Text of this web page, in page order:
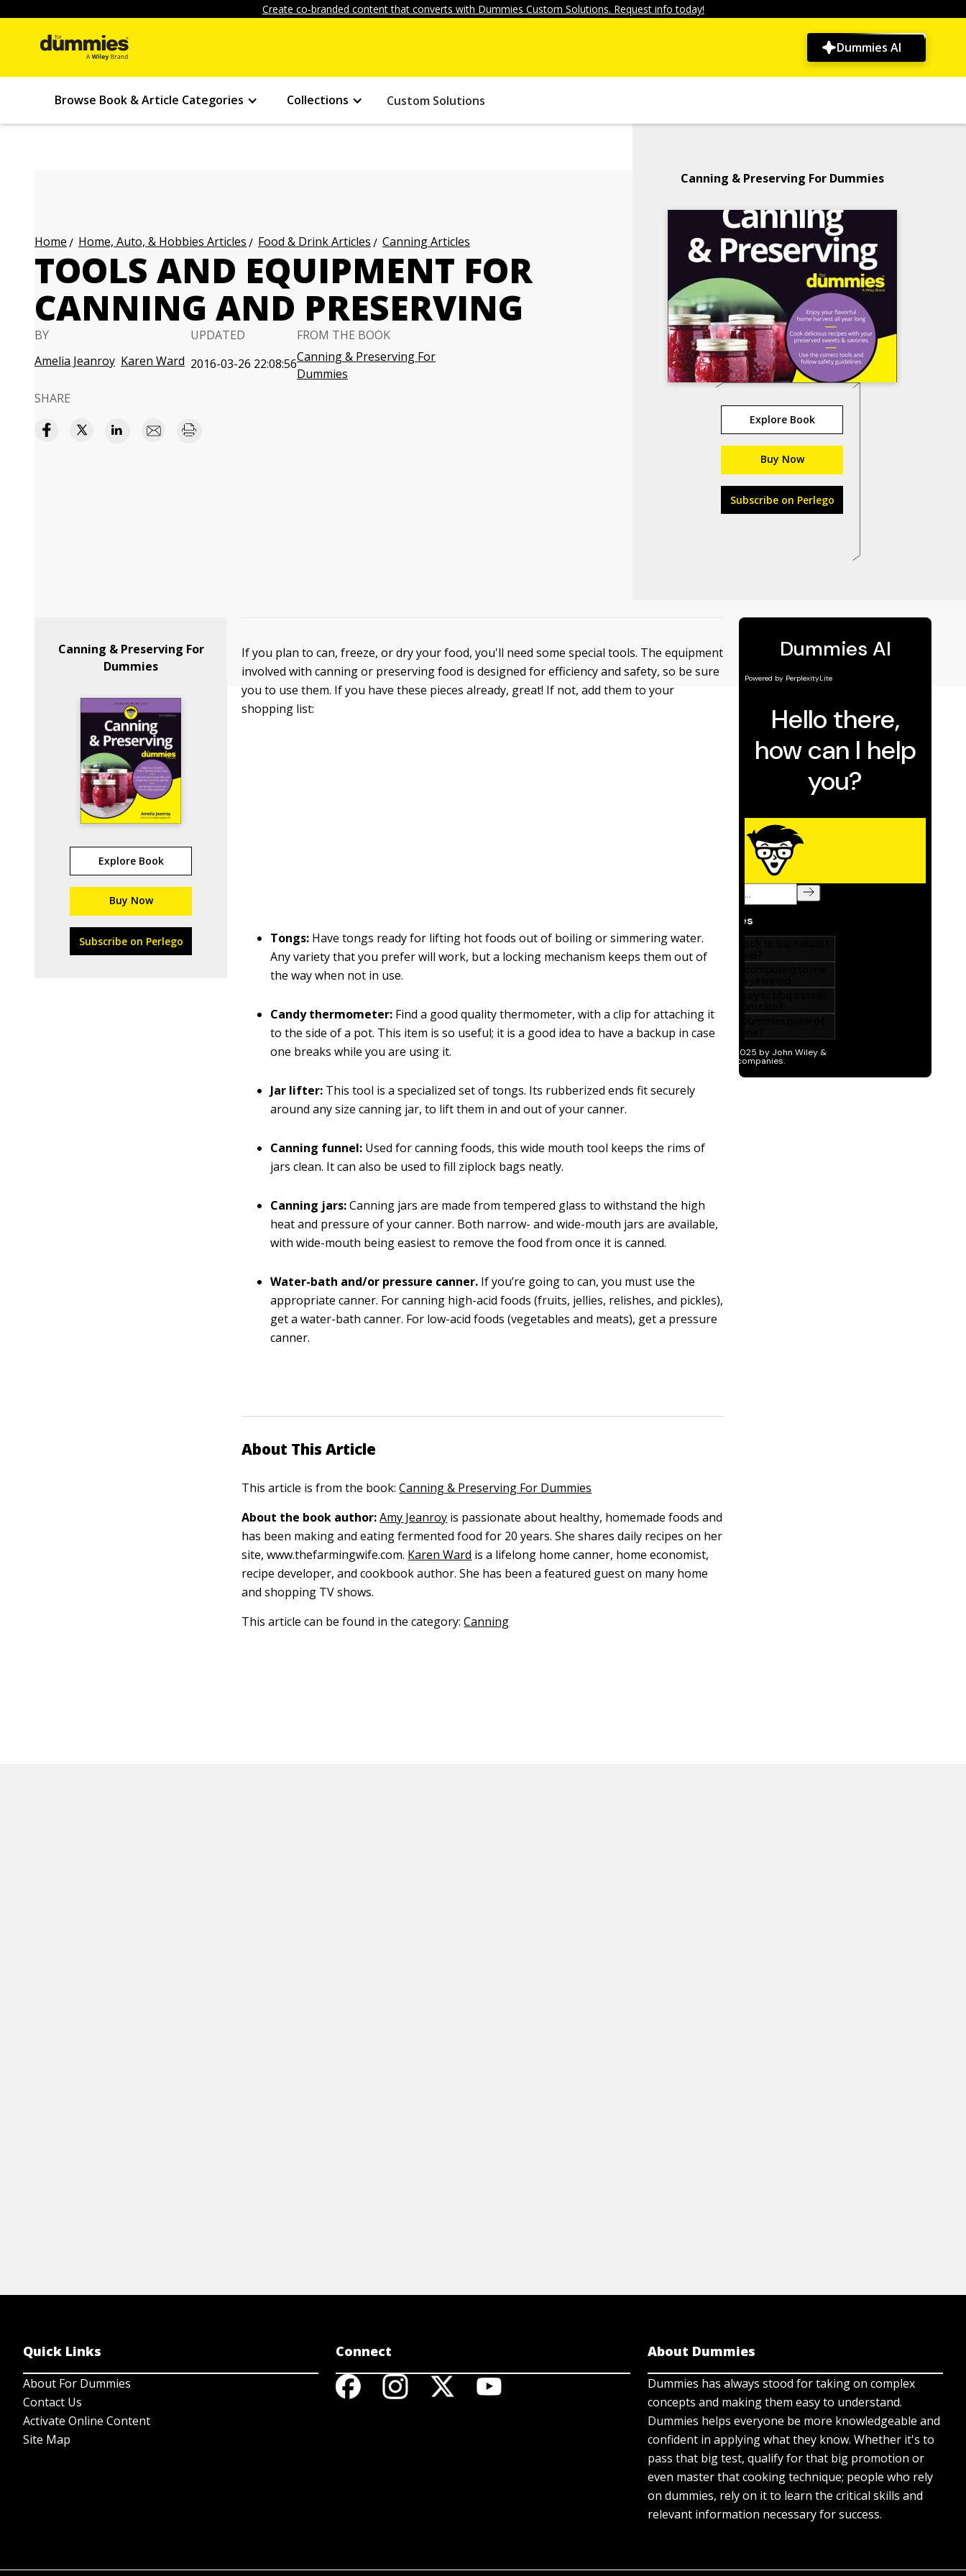
Create co-branded content that converts with Dummies Custom Solutions. Request info today!
Dummies AI
Browse Book & Article Categories Collections Custom Solutions
Home Home, Auto, & Hobbies Articles Food & Drink Articles Canning Articles
TOOLS AND EQUIPMENT FOR
CANNING AND PRESERVING
BY
Amelia Jeanroy Karen Ward
UPDATED
2016-03-26 22:08:56
FROM THE BOOK
Canning & Preserving For
Dummies
SHARE
Canning & Preserving For Dummies
Explore Book
Buy Now
Subscribe on Perlego
Canning & Preserving For
Dummies
Explore Book
Buy Now
Subscribe on Perlego
If you plan to can, freeze, or dry your food, you'll need some special tools. The equipment
involved with canning or preserving food is designed for efficiency and safety, so be sure
you to use them. If you have these pieces already, great! If not, add them to your
shopping list:
Tongs: Have tongs ready for lifting hot foods out of boiling or simmering water.
Any variety that you prefer will work, but a locking mechanism keeps them out of
the way when not in use.
Candy thermometer: Find a good quality thermometer, with a clip for attaching it
to the side of a pot. This item is so useful; it is a good idea to have a backup in case
one breaks while you are using it.
Jar lifter: This tool is a specialized set of tongs. Its rubberized ends fit securely
around any size canning jar, to lift them in and out of your canner.
Canning funnel: Used for canning foods, this wide mouth tool keeps the rims of
jars clean. It can also be used to fill ziplock bags neatly.
Canning jars:Canning jars are made from tempered glass to withstand the high
heat and pressure of your canner. Both narrow- and wide-mouth jars are available,
with wide-mouth being easiest to remove the food from once it is canned.
Water-bath and/or pressure canner. If you’re going to can, you must use the
appropriate canner. For canning high-acid foods (fruits, jellies, relishes, and pickles),
get a water-bath canner. For low-acid foods (vegetables and meats), get a pressure
canner.
About This Article
This article is from the book:Canning & Preserving For Dummies
About the book author: Amy Jeanroy is passionate about healthy, homemade foods and
has been making and eating fermented food for 20 years. She shares daily recipes on her
site, www.thefarmingwife.com. Karen Ward is a lifelong home canner, home economist,
recipe developer, and cookbook author. She has been a featured guest on many home
and shopping TV shows.
This article can be found in the category:Canning
Quick Links
About For Dummies
Contact Us
Activate Online Content
Site Map
Connect About Dummies
Dummies has always stood for taking on complex
concepts and making them easy to understand.
Dummies helps everyone be more knowledgeable and
confident in applying what they know. Whether it's to
pass that big test, qualify for that big promotion or
even master that cooking technique; people who rely
on dummies, rely on it to learn the critical skills and
relevant information necessary for success.